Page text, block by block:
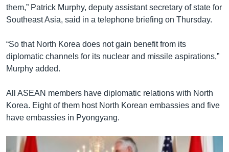
them,” Patrick Murphy, deputy assistant secretary of state for
Southeast Asia, said in a telephone briefing on Thursday.
“So that North Korea does not gain benefit from its
diplomatic channels for its nuclear and missile aspirations,”
Murphy added.
All ASEAN members have diplomatic relations with North
Korea. Eight of them host North Korean embassies and five
have embassies in Pyongyang.